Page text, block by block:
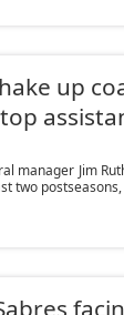
up
manager Jim
two